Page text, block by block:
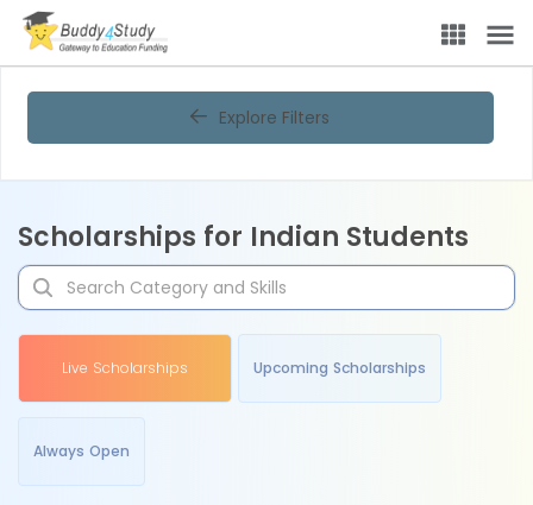
Explore Filters
Scholarships for Indian Students
Live Scholarships Upcoming Scholarships
Always Open